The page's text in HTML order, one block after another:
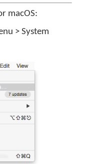
macOS:
> System